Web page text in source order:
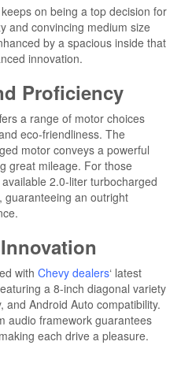
on being a top decision for
and convincing medium size
by a spacious inside that
innovation.
Proficiency
a range of motor choices
eco-friendliness. The
motor conveys a powerful
great mileage. For those
2.0-liter turbocharged
guaranteeing an outright
with Chevy dealers‘ latest
a 8-inch diagonal variety
and Android Auto compatibility.
audio framework guarantees
each drive a pleasure.